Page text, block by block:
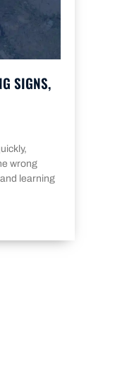
SIGNS,
wrong
learning